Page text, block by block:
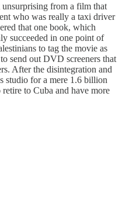
unsurprising from a film that
who was really a taxi driver
that one book, which
succeeded in one point of
to tag the movie as
send out DVD screeners that
After the disintegration and
studio for a mere 1.6 billion
to Cuba and have more